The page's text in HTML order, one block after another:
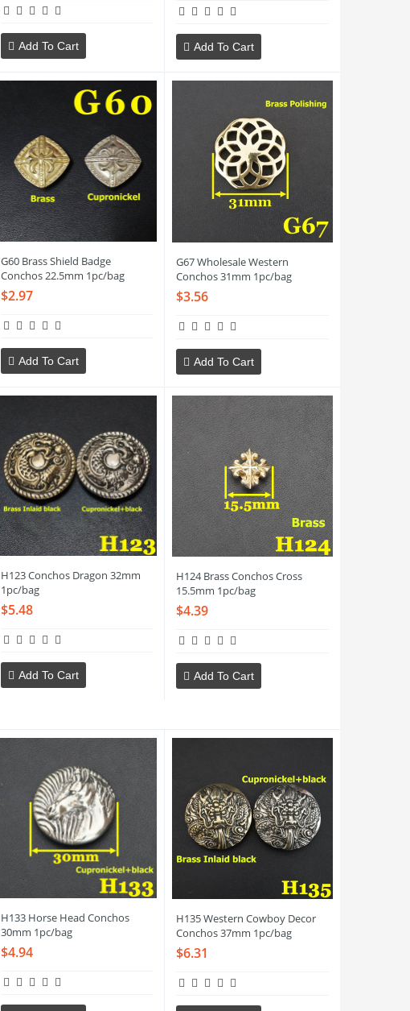
Add To Cart Add To Cart
G60 Brass Shield Badge
Conchos 22.5mm 1pc/bag
$2.97
Add To Cart
G67 Wholesale Western
Conchos 31mm 1pc/bag
$3.56
Add To Cart
H123 Conchos Dragon 32mm
1pc/bag
$5.48
Add To Cart
H124 Brass Conchos Cross
15.5mm 1pc/bag
$4.39
Add To Cart
H133 Horse Head Conchos
30mm 1pc/bag
$4.94
H135 Western Cowboy Decor
Conchos 37mm 1pc/bag
$6.31